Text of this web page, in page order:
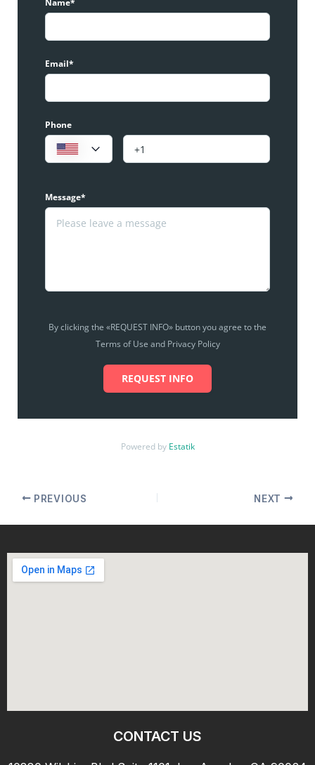
Name*
Email*
Phone
Message*
By clicking the «REQUEST INFO» button you agree to the
Terms of Use and Privacy Policy
REQUEST INFO
Powered by Estatik
PREVIOUS NEXT
CONTACT US